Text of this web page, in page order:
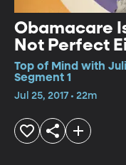
Obamacare
Not Perfect
Top of Mind with
Segment 1
Jul 25, 2017 • 22m